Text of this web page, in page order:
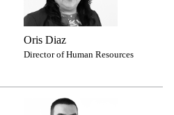
Oris Diaz
Director of Human Resources